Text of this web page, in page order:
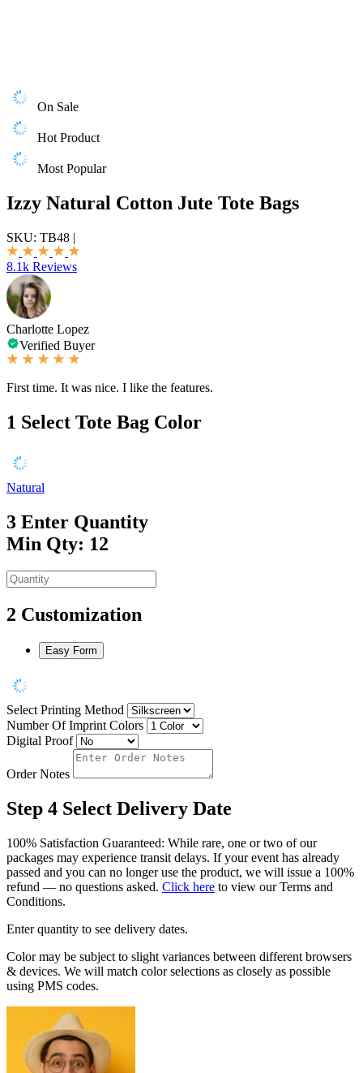
On Sale
Hot Product
Most Popular
Izzy Natural Cotton Jute Tote Bags
SKU: TB48 |
8.1k Reviews
Charlotte Lopez
Verified Buyer
First time. It was nice. I like the features.
1 Select Tote Bag Color
Natural
3 Enter Quantity
Min Qty: 12
2 Customization
Easy Form
Select Printing Method
Number Of Imprint Colors
Digital Proof
Order Notes
Step 4 Select Delivery Date
100% Satisfaction Guaranteed: While rare, one or two of our
packages may experience transit delays. If your event has already
passed and you can no longer use the product, we will issue a 100%
refund — no questions asked. Click here to view our Terms and
Conditions.
Enter quantity to see delivery dates.
Color may be subject to slight variances between different browsers
& devices. We will match color selections as closely as possible
using PMS codes.